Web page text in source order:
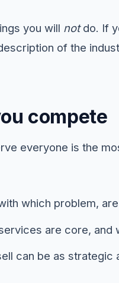
you will notdo. If
of the
compete
everyone is the
which problem,
are core, and
can be as strategic